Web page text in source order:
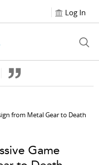
Log In
from Metal Gear to Death
Game